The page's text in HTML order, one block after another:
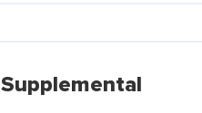
Supplemental